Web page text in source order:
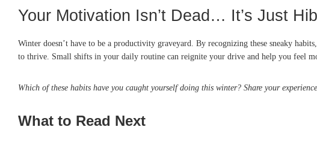
Your Motivation Isn’t Dead… It’s Just
Winter doesn’t have to be a productivity graveyard. By recognizing these sneaky
to thrive. Small shifts in your daily routine can reignite your drive and help you feel
Which of these habits have you caught yourself doing this winter? Share your
What to Read Next